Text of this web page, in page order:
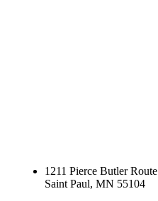
1211 Pierce Butler Route
Saint Paul, MN 55104